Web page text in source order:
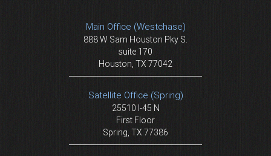
Main Office (Westchase)
888 W Sam Houston Pky S.
suite 170
Houston, TX 77042
Satellite Office (Spring)
25510 I-45 N
First Floor
Spring, TX 77386